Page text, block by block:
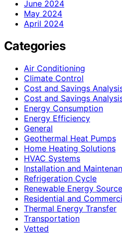
June 2024
May 2024
April 2024
Categories
Air Conditioning
Climate Control
Cost and Savings
Cost and Savings
Energy Consumption
Energy Efficiency
General
Geothermal Heat Pumps
Home Heating Solutions
HVAC Systems
Installation and
Refrigeration Cycle
Renewable Energy
Residential and
Thermal Energy Transfer
Transportation
Vetted